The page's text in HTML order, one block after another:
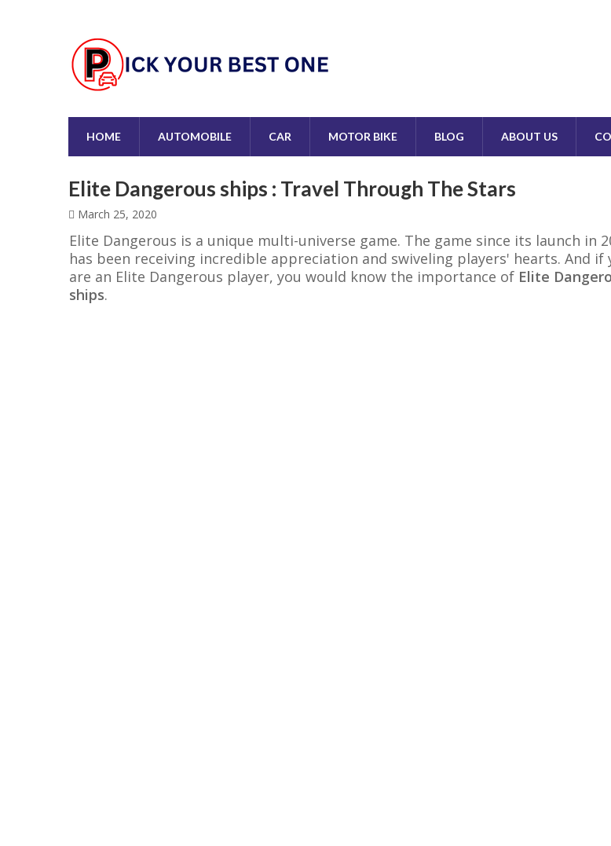
HOME AUTOMOBILE CAR MOTOR BIKE BLOG ABOUT US
Elite Dangerous ships : Travel Through The Stars
March 25, 2020
Elite Dangerous is a unique multi-universe game. The game since its launch in
has been receiving incredible appreciation and swiveling players' hearts. And if
are an Elite Dangerous player, you would know the importance of Elite
ships.